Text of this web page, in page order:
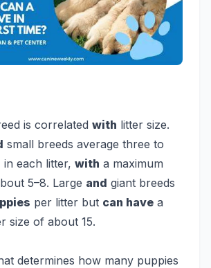
is correlated with litter size.
small breeds average three to
in each litter, with a maximum
5–8. Large and giant breeds
per litter but can have a
size of about 15.
determines how many puppies